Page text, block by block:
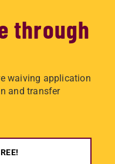
through
waiving application
and transfer